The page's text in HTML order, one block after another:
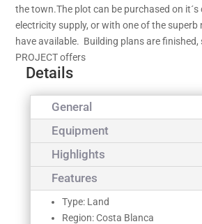
the town.The plot can be purchased on
electricity supply, or with one of the superb
have available. Building plans are finished,
PROJECT offers
Details
General
Equipment
Highlights
Features
Type: Land
Region: Costa Blanca